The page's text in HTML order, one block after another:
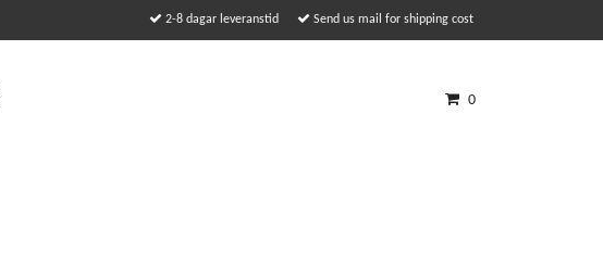
2-8 dagar leveranstid Send us mail for shipping cost
0